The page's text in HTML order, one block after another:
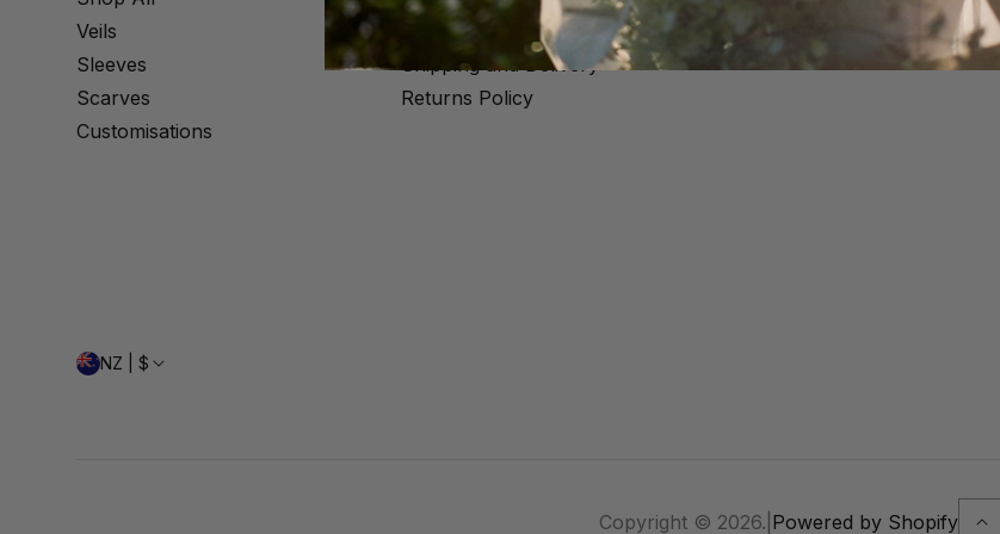
Veils
Sleeves
Scarves
Customisations
Shipping and Delivery
Returns Policy
Instagram: @harriettfalvey
NZ | $
Copyright © 2026. Powered by Shopify